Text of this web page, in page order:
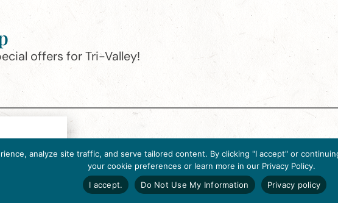
offers for Tri-Valley!
The destination organization is accredited by the Destination
International, 2025 M Street, N.W., Suite 500, Washington, D.C.,
analyze site traffic, and serve tailored content. By clicking "I accept" or
your cookie preferences or learn more in our Privacy Policy.
I accept.
Do Not Use My Information Privacy policy